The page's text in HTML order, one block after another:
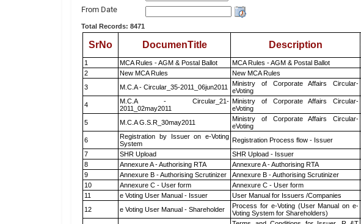
From Date
Total Records: 8471
SrNo DocumenTitle Description
1 MCA Rules - AGM & Postal Ballot MCA Rules - AGM & Postal Ballot
2
New MCA Rules New MCA Rules
3
M.C.A - Circular_35-2011_06jun2011
Ministry of Corporate Affairs Circular-
eVoting
4
M.C.A - Circular_21-
2011_02may2011
Ministry of Corporate Affairs Circular-
eVoting
5 M.C.A G.S.R_30may2011
Ministry of Corporate Affairs Circular-
eVoting
6
Registration by Issuer on e-Voting
System
Registration Process flow - Issuer
7
SHR Upload SHR Upload - Issuer
8
Annexure A - Authorising RTA Annexure A - Authorising RTA
9
Annexure B - Authorising Scrutinizer Annexure B - Authorising Scrutinizer
10
Annexure C - User form Annexure C - User form
11
e Voting User Manual - Issuer User Manual for Issuers /Companies
12
e Voting User Manual - Shareholder
Process for e-Voting (User Manual on e-
Voting System for Shareholders)